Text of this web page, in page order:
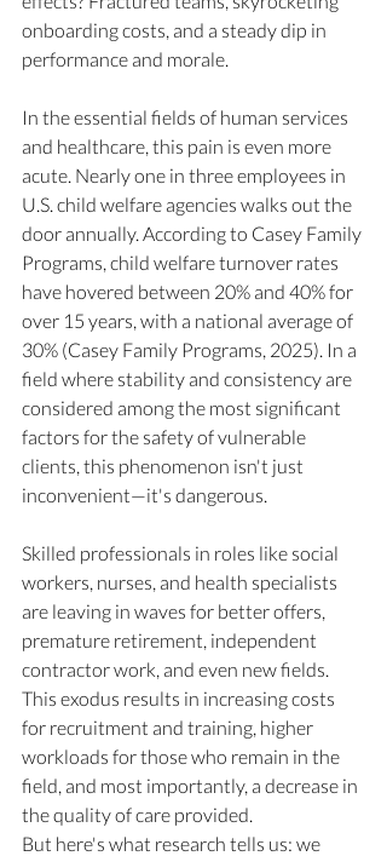
onboarding costs, and a steady dip in
performance and morale.
In the essential fields of human services
and healthcare, this pain is even more
acute. Nearly one in three employees in
U.S. child welfare agencies walks out the
door annually. According to Casey Family
Programs, child welfare turnover rates
have hovered between 20% and 40% for
over 15 years, with a national average of
30% (Casey Family Programs, 2025). In a
field where stability and consistency are
considered among the most significant
factors for the safety of vulnerable
clients, this phenomenon isn't just
inconvenient—it's dangerous.
Skilled professionals in roles like social
workers, nurses, and health specialists
are leaving in waves for better offers,
premature retirement, independent
contractor work, and even new fields.
This exodus results in increasing costs
for recruitment and training, higher
workloads for those who remain in the
field, and most importantly, a decrease in
the quality of care provided.
But here's what research tells us: we